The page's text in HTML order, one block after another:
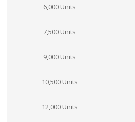
6,000 Units
7,500 Units
9,000 Units
10,500 Units
12,000 Units